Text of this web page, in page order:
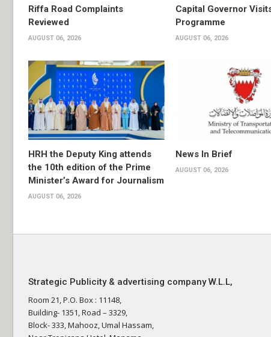
Riffa Road Complaints
Reviewed
AUGUST 06, 2026
Capital Governor
Programme
AUGUST 06, 2026
HRH the Deputy King attends
the 10th edition of the Prime
Minister’s Award for Journalism
AUGUST 06, 2026
News In Brief
AUGUST 06, 2026
Strategic Publicity & advertising company W.L.L,
Room 21, P.O. Box : 11148,
Building- 1351, Road – 3329,
Block- 333, Mahooz, Umal Hassam,